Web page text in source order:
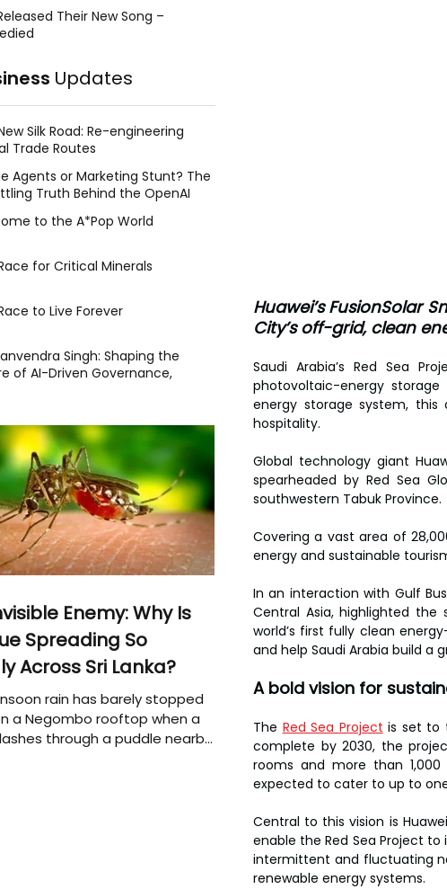
Huawei’s FusionSolar
City’s off-grid, clean
Saudi Arabia’s Red Sea
photovoltaic-energy storage
energy storage system, this
hospitality.
Global technology giant
spearheaded by Red Sea
southwestern Tabuk Province.
Covering a vast area of
energy and sustainable
In an interaction with Gulf
Central Asia, highlighted
world’s first fully clean
and help Saudi Arabia build a
A bold vision for
The Red Sea Project is set to
complete by 2030, the
rooms and more than
expected to cater to up to
Central to this vision is
enable the Red Sea Project
intermittent and fluctuating
renewable energy systems.
Their New Song –
Updates
Silk Road: Re-engineering
Trade Routes
Agents or Marketing Stunt? The
Truth Behind the OpenAI
to the A*Pop World
for Critical Minerals
to Live Forever
Singh: Shaping the
of AI-Driven Governance,
Enemy: Why Is
Spreading So
Across Sri Lanka?
rain has barely stopped
a Negombo rooftop when a
through a puddle nearby,